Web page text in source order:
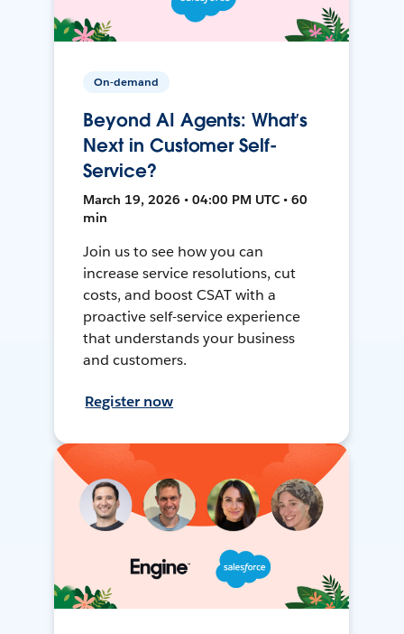
On-demand
Beyond AI Agents: What’s
Next in Customer Self-
Service?
March 19, 2026 • 04:00 PM UTC • 60
min
Join us to see how you can
increase service resolutions, cut
costs, and boost CSAT with a
proactive self-service experience
that understands your business
and customers.
Register now